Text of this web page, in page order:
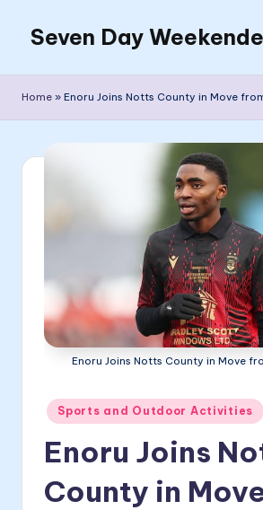
content
Seven Day
Weekender
Home » Enoru Joins Notts County in Move
Enoru Joins Notts County in Move
Posted
in
Sports and Outdoor Activities
Enoru Joins
County in